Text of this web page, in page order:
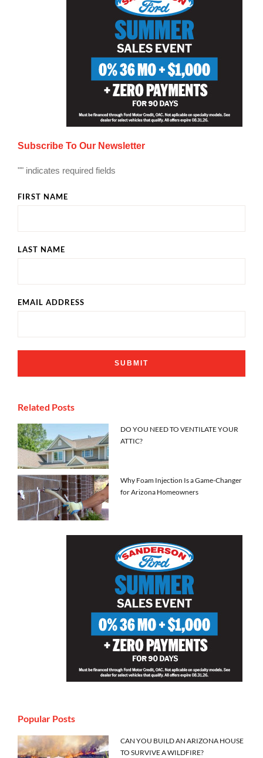
Subscribe To Our Newsletter
"" indicates required fields
FIRST NAME
LAST NAME
EMAIL ADDRESS
Related Posts
DO YOU NEED TO VENTILATE YOUR
ATTIC?
Why Foam Injection Is a Game-Changer
for Arizona Homeowners
Popular Posts
CAN YOU BUILD AN ARIZONA HOUSE
TO SURVIVE A WILDFIRE?